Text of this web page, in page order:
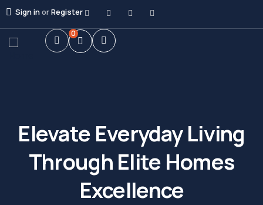
Sign inorRegister
0
Elevate Everyday Living
Through Elite Homes
Excellence